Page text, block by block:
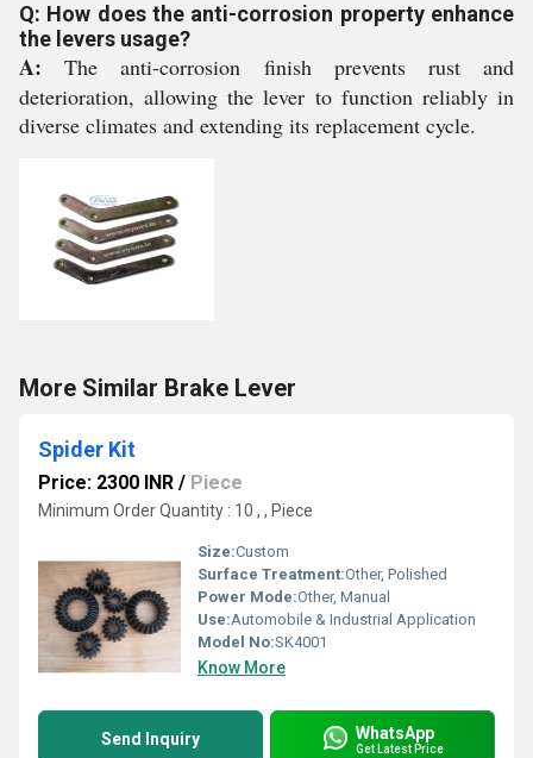
Q: How does the anti-corrosion property enhance
the levers usage?
A: The anti-corrosion finish prevents rust and
deterioration, allowing the lever to function reliably in
diverse climates and extending its replacement cycle.
More Similar Brake Lever
Spider Kit
Price: 2300 INR / Piece
Minimum Order Quantity : 10 , , Piece
Size:Custom
Surface Treatment:Other, Polished
Power Mode:Other, Manual
Use:Automobile & Industrial Application
Model No:SK4001
Know More
Send Inquiry WhatsApp
Get Latest Price